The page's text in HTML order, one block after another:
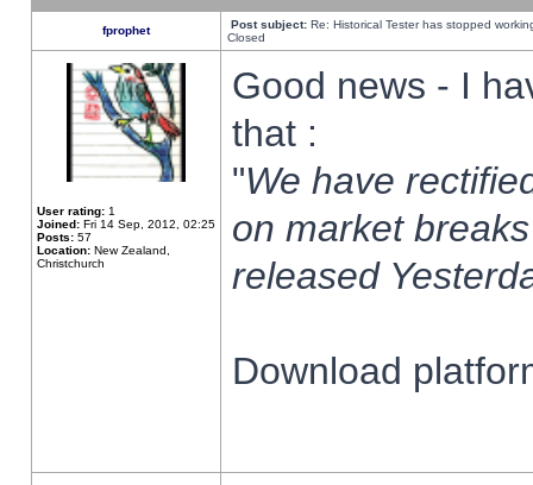
fprophet Post subject: Re: Historical Tester has stopped
Closed
User rating: 1
Joined: Fri 14 Sep, 2012, 02:25
Posts: 57
Location: New Zealand,
Christchurch
Good news - I
that :
"We have
on market
released
Download